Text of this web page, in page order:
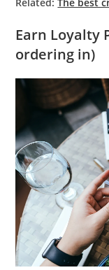
Related:The best
Earn Loyalty
ordering in)